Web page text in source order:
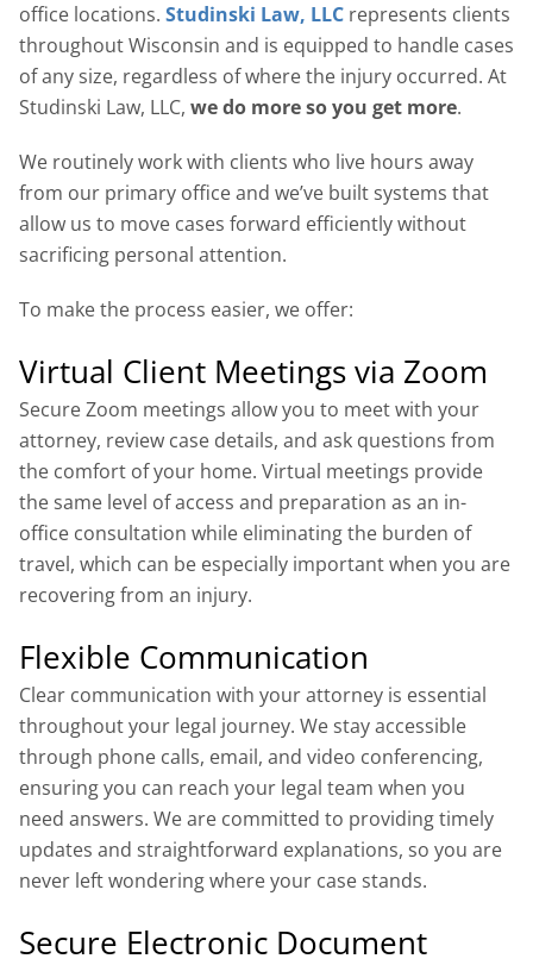
office locations. Studinski Law, LLC represents clients
throughout Wisconsin and is equipped to handle cases
of any size, regardless of where the injury occurred. At
Studinski Law, LLC, we do more so you get more.
We routinely work with clients who live hours away
from our primary office and we’ve built systems that
allow us to move cases forward efficiently without
sacrificing personal attention.
To make the process easier, we offer:
Virtual Client Meetings via Zoom
Secure Zoom meetings allow you to meet with your
attorney, review case details, and ask questions from
the comfort of your home. Virtual meetings provide
the same level of access and preparation as an in-
office consultation while eliminating the burden of
travel, which can be especially important when you are
recovering from an injury.
Flexible Communication
Clear communication with your attorney is essential
throughout your legal journey. We stay accessible
through phone calls, email, and video conferencing,
ensuring you can reach your legal team when you
need answers. We are committed to providing timely
updates and straightforward explanations, so you are
never left wondering where your case stands.
Secure Electronic Document